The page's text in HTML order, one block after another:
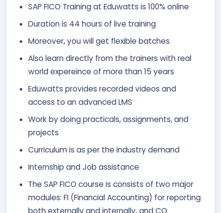
SAP FICO Training at Eduwatts is 100% online
Duration is 44 hours of live training
Moreover, you will get flexible batches
Also learn directly from the trainers with real
world expereince of more than 15 years
Eduwatts provides recorded videos and
access to an advanced LMS
Work by doing practicals, assignments, and
projects
Curriculum is as per the industry demand
Internship and Job assistance
The SAP FICO course is consists of two major
modules: FI (Financial Accounting) for reporting
both externally and internally, and CO